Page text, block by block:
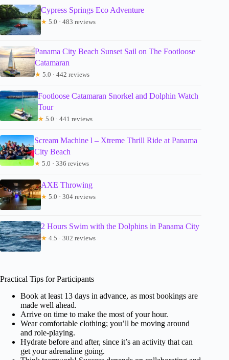
Cypress Springs Eco Adventure
★ 5.0 · 483 reviews
Panama City Beach Sunset Sail on The Footloose
Catamaran
★ 5.0 · 442 reviews
Footloose Catamaran Snorkel and Dolphin Watch
Tour
★ 5.0 · 441 reviews
Scream Machine l – Xtreme Thrill Ride at Panama
City Beach
★ 5.0 · 336 reviews
AXE Throwing
★ 5.0 · 304 reviews
2 Hours Swim with the Dolphins in Panama City
★ 4.5 · 302 reviews
Practical Tips for Participants
Book at least 13 days in advance, as most bookings are
made well ahead.
Arrive on time to make the most of your hour.
Wear comfortable clothing; you’ll be moving around
and role-playing.
Hydrate before and after, since it’s an activity that can
get your adrenaline going.